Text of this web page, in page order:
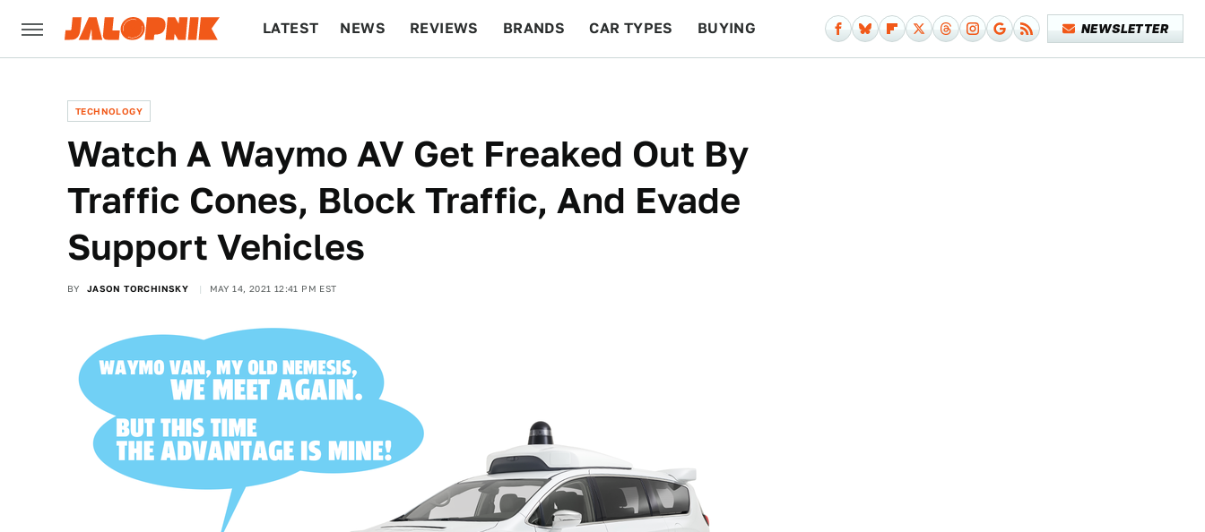
LATEST NEWS REVIEWS BRANDS CAR TYPES BUYING NEWSLETTER
TECHNOLOGY
Watch A Waymo AV Get Freaked Out By
Traffic Cones, Block Traffic, And Evade
Support Vehicles
BY JASON TORCHINSKY MAY 14, 2021 12:41 PM EST